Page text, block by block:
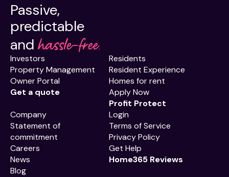
Passive,
predictable
and hassle-free.
Investors
Property Management
Owner Portal
Get a quote
Residents
Resident Experience
Homes for rent
Apply Now
Profit Protect
Company
Statement of
commitment
Careers
News
Blog
Login
Terms of Service
Privacy Policy
Get Help
Home365 Reviews